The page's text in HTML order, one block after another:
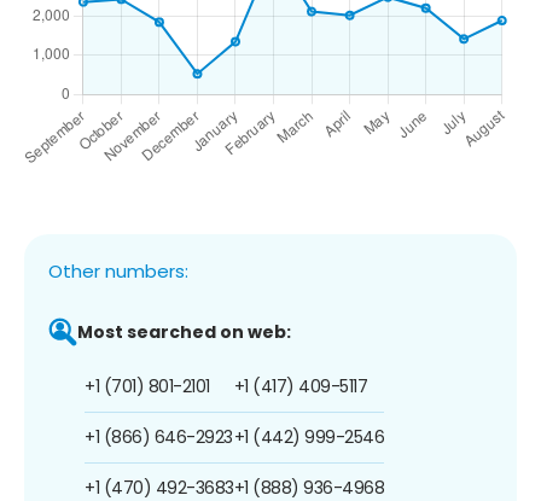
Other numbers:
Most searched on web:
+1 (701) 801-2101
+1 (866) 646-2923
+1 (470) 492-3683
+1 (417) 409-5117
+1 (442) 999-2546
+1 (888) 936-4968